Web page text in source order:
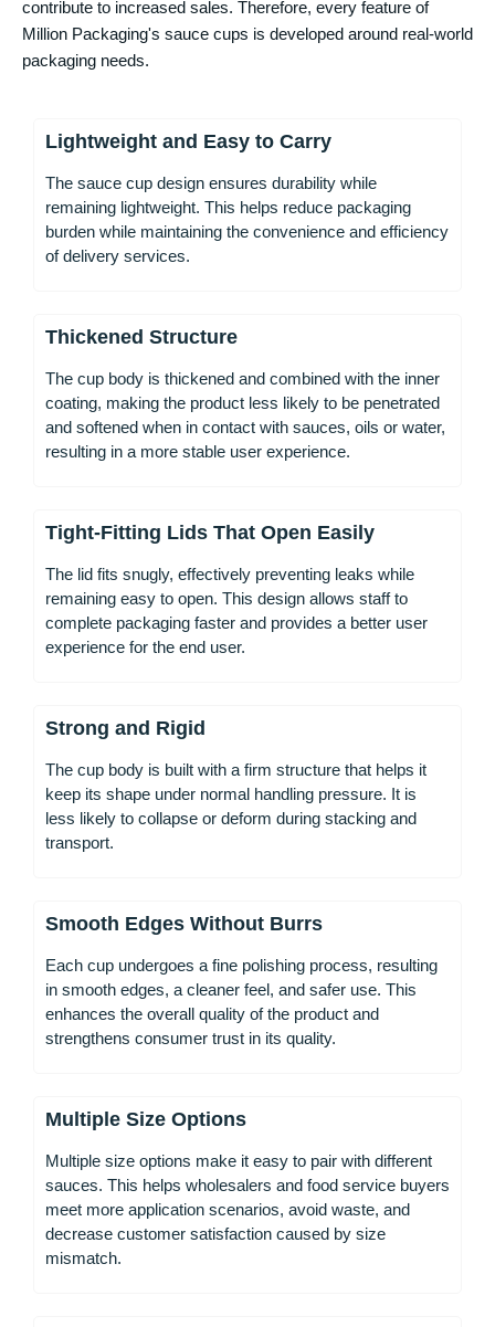
contribute to increased sales. Therefore, every feature of
Million Packaging's sauce cups is developed around real-world
packaging needs.
Lightweight and Easy to Carry
The sauce cup design ensures durability while
remaining lightweight. This helps reduce packaging
burden while maintaining the convenience and efficiency
of delivery services.
Thickened Structure
The cup body is thickened and combined with the inner
coating, making the product less likely to be penetrated
and softened when in contact with sauces, oils or water,
resulting in a more stable user experience.
Tight-Fitting Lids That Open Easily
The lid fits snugly, effectively preventing leaks while
remaining easy to open. This design allows staff to
complete packaging faster and provides a better user
experience for the end user.
Strong and Rigid
The cup body is built with a firm structure that helps it
keep its shape under normal handling pressure. It is
less likely to collapse or deform during stacking and
transport.
Smooth Edges Without Burrs
Each cup undergoes a fine polishing process, resulting
in smooth edges, a cleaner feel, and safer use. This
enhances the overall quality of the product and
strengthens consumer trust in its quality.
Multiple Size Options
Multiple size options make it easy to pair with different
sauces. This helps wholesalers and food service buyers
meet more application scenarios, avoid waste, and
decrease customer satisfaction caused by size
mismatch.